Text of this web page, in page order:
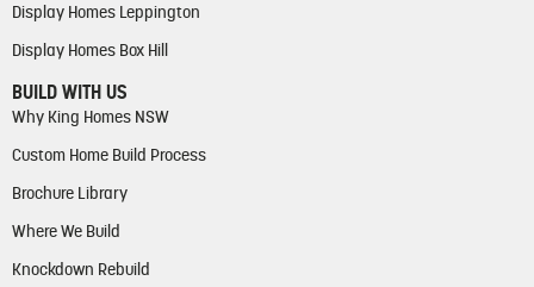
Display Homes Leppington
Display Homes Box Hill
BUILD WITH US
Why King Homes NSW
Custom Home Build Process
Brochure Library
Where We Build
Knockdown Rebuild